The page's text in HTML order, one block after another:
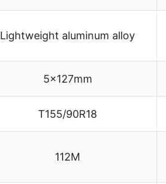
Lightweight aluminum alloy
5x127mm
T155/90R18
112M